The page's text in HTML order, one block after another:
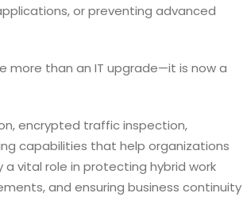
or preventing advanced
more than an IT upgrade—it is now a
encrypted traffic inspection,
capabilities that help organizations
vital role in protecting hybrid work
and ensuring business continuity